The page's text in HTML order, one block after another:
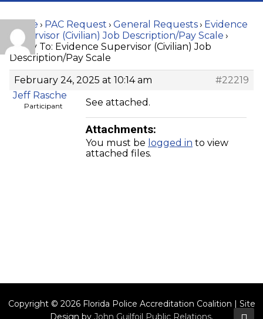
Home › PAC Request › General Requests› Evidence
Supervisor (Civilian) Job Description/Pay Scale ›
Reply To: Evidence Supervisor (Civilian) Job
Description/Pay Scale
February 24, 2025 at 10:14 am
#22219
Jeff Rasche
Participant See attached.
Attachments:
You must be logged in to view
attached files.
Copyright © 2026 Florida Police Accreditation Coalition | Site
Design by John Guilfoil Public Relations.